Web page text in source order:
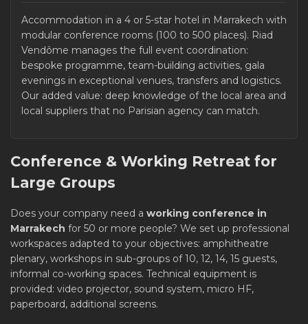
Accommodation in a 4 or 5-star hotel in Marrakech with
modular conference rooms (100 to 500 places). Riad
Vendôme manages the full event coordination:
bespoke programme, team-building activities, gala
evenings in exceptional venues, transfers and logistics.
Our added value: deep knowledge of the local area and
local suppliers that no Parisian agency can match.
Conference & Working Retreat for
Large Groups
Does your company need a working conference in
Marrakech for 50 or more people? We set up professional
workspaces adapted to your objectives: amphitheatre
plenary, workshops in sub-groups of 10, 12, 14, 15 guests,
informal co-working spaces. Technical equipment is
provided: video projector, sound system, micro HF,
paperboard, additional screens.